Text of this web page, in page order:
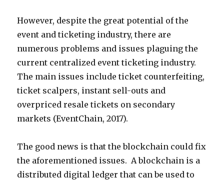
However, despite the great potential of the
event and ticketing industry, there are
numerous problems and issues plaguing the
current centralized event ticketing industry.
The main issues include ticket counterfeiting,
ticket scalpers, instant sell-outs and
overpriced resale tickets on secondary
markets (EventChain, 2017).
The good news is that the blockchain could fix
the aforementioned issues. A blockchain is a
distributed digital ledger that can be used to